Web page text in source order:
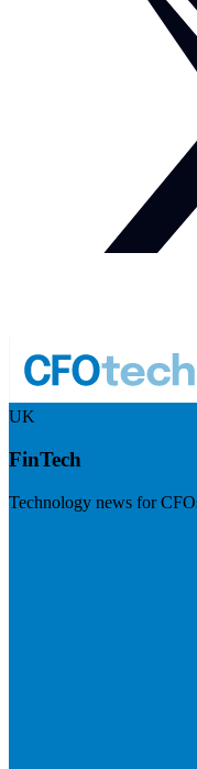
UK
FinTech
Technology news for